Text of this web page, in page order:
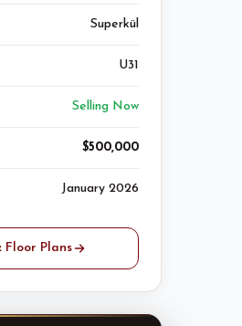
Superkül
U31
Selling Now
$500,000
January 2026
Floor Plans